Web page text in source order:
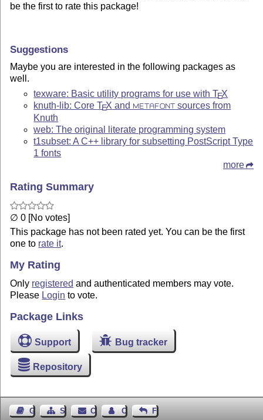
be the first to rate this package!
Suggestions
Maybe you are interested in the following packages as
well.
texware: Basic utility programs for use withTEX
knuth-lib: CoreTEX and METAFONT
sources from
Knuth
web: The original literate programming system
t1subset: A C++ library for subsetting PostScript Type
1 fonts
more
Rating Summary
∅ 0 [No votes]
This package has not been rated yet. You can be the first
one to rate it.
My Rating
Only registered and authenticated members may vote.
Please Login to vote.
Package Links
Support Bug tracker
Repository
Guest BookSitemap Contact Contact Author
Feedback